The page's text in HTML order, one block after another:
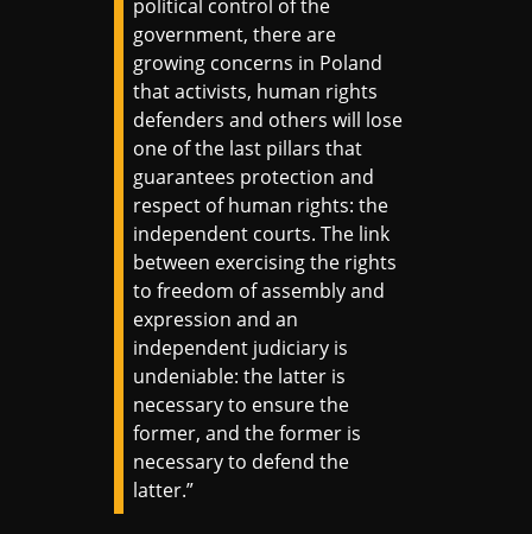
political control of the
government, there are
growing concerns in Poland
that activists, human rights
defenders and others will lose
one of the last pillars that
guarantees protection and
respect of human rights: the
independent courts. The link
between exercising the rights
to freedom of assembly and
expression and an
independent judiciary is
undeniable: the latter is
necessary to ensure the
former, and the former is
necessary to defend the
latter.”